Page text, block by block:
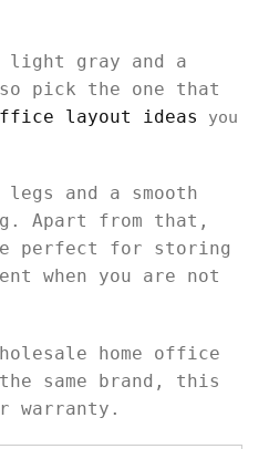
light gray and a
pick the one that
layout ideas
you
legs and a smooth
Apart from that,
perfect for storing
when you are not
home office
same brand, this
warranty.